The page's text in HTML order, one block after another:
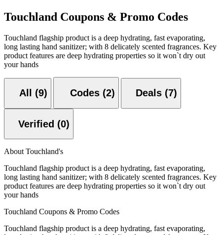
Touchland Coupons & Promo Codes
Touchland flagship product is a deep hydrating, fast evaporating,
long lasting hand sanitizer; with 8 delicately scented fragrances. Key
product features are deep hydrating properties so it won`t dry out
your hands
All (9) Codes (2) Deals (7)
Verified (0)
About Touchland's
Touchland flagship product is a deep hydrating, fast evaporating,
long lasting hand sanitizer; with 8 delicately scented fragrances. Key
product features are deep hydrating properties so it won`t dry out
your hands
Touchland Coupons & Promo Codes
Touchland flagship product is a deep hydrating, fast evaporating,